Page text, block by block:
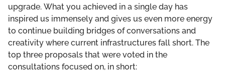
upgrade. What you achieved in a single day has
inspired us immensely and gives us even more energy
to continue building bridges of conversations and
creativity where current infrastructures fall short. The
top three proposals that were voted in the
consultations focused on, in short: